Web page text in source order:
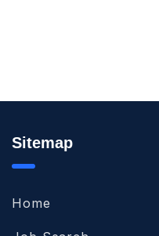
Sitemap
Home